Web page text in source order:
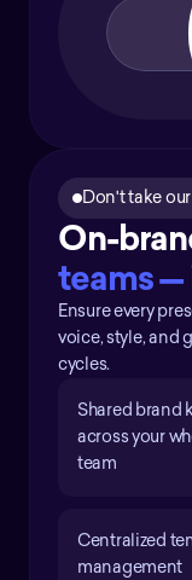
Don't take
teams
Ensure every
voice, style, and
cycles.
Shared brand
across your
team
Centralized
management